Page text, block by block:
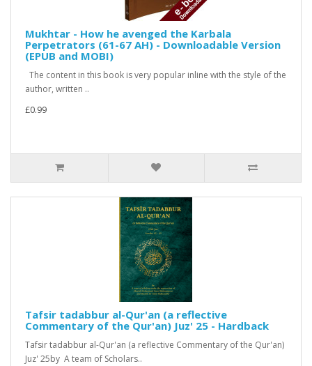
Mukhtar - How he avenged the Karbala
Perpetrators (61-67 AH) - Downloadable Version
(EPUB and MOBI)
The content in this book is very popular inline with the style of the
author, written ..
£0.99
Tafsir tadabbur al-Qur'an (a reflective
Commentary of the Qur'an) Juz' 25 - Hardback
Tafsir tadabbur al-Qur'an (a reflective Commentary of the Qur'an)
Juz' 25by A team of Scholars..